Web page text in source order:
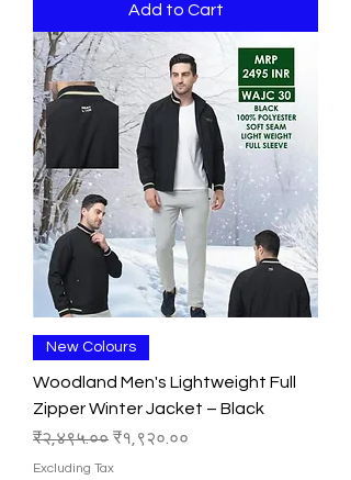
Add to Cart
New Colours
Woodland Men's Lightweight Full
Zipper Winter Jacket – Black
Regular Price
₹२,४९५.०० Sale Price
₹१,९२०.००
Excluding Tax